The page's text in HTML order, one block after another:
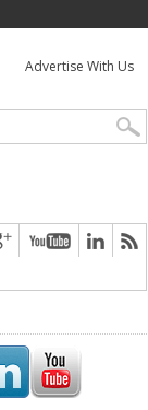
Advertise With Us